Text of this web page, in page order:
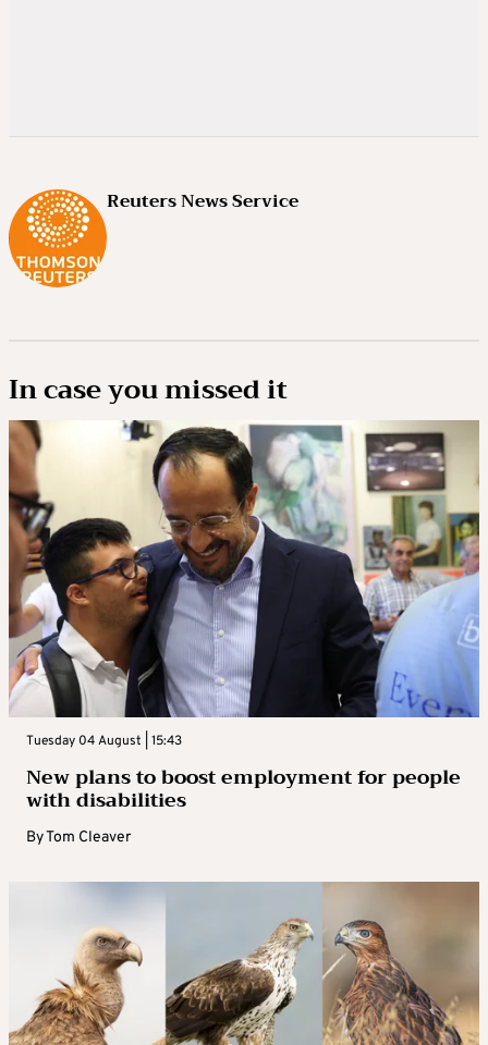
Reuters News Service
In case you missed it
Tuesday 04 August | 15:43
New plans to boost employment for people
with disabilities
ByTom Cleaver